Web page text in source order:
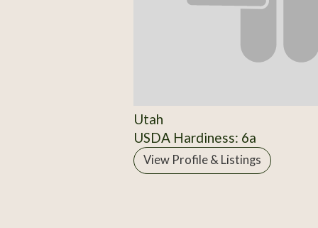
Utah
USDA Hardiness: 6a
View Profile & Listings